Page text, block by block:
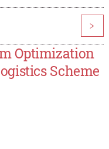
>
Optimization
Scheme